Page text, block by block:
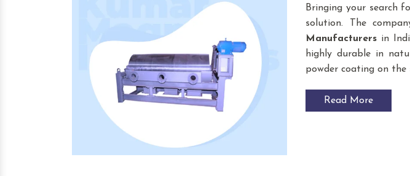
Bringing your search
solution. The
Manufacturers in
highly durable in
powder coating on the
Read More